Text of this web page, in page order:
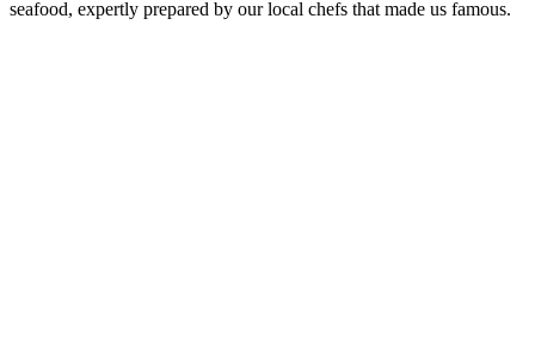
seafood, expertly prepared by our local chefs that made us famous.